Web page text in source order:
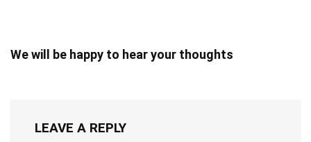
We will be happy to hear your thoughts
LEAVE A REPLY